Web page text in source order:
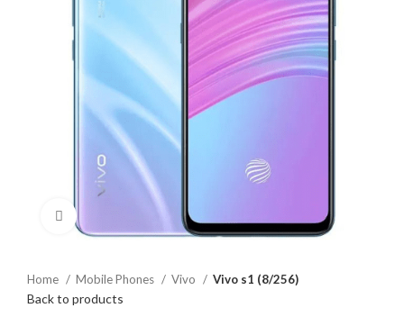
Click to enlarge
Home Mobile Phones Vivo Vivo s1 (8/256)
Back to products